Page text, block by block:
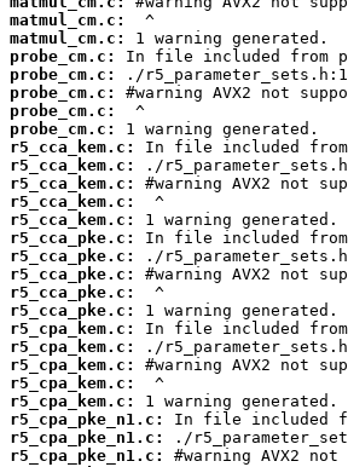
matmul_cm.c:
matmul_cm.c:
probe_cm.c:
probe_cm.c:
probe_cm.c:
probe_cm.c:
probe_cm.c:
r5_cca_kem.c:
r5_cca_kem.c:
r5_cca_kem.c:
r5_cca_kem.c:
r5_cca_kem.c:
r5_cca_pke.c:
r5_cca_pke.c:
r5_cca_pke.c:
r5_cca_pke.c:
r5_cca_pke.c:
r5_cpa_kem.c:
r5_cpa_kem.c:
r5_cpa_kem.c:
r5_cpa_kem.c:
r5_cpa_kem.c:
r5_cpa_pke_n1.c:
r5_cpa_pke_n1.c:
r5_cpa_pke_n1.c: